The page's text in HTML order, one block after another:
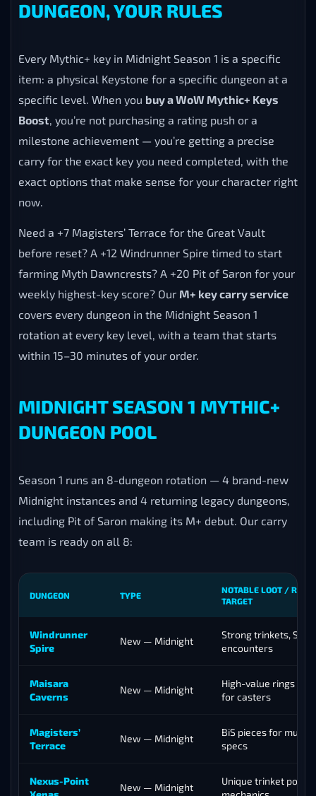
DUNGEON, YOUR RULES
Every Mythic+ key in Midnight Season 1 is a specific
item: a physical Keystone for a specific dungeon at a
specific level. When you buy a WoW Mythic+ Keys
Boost , you’re not purchasing a rating push or a
milestone achievement — you’re getting a precise
carry for the exact key you need completed, with the
exact options that make sense for your character right
now.
Need a +7 Magisters’ Terrace for the Great Vault
before reset? A +12 Windrunner Spire timed to start
farming Myth Dawncrests? A +20 Pit of Saron for your
weekly highest-key score? Our M+ key carry service
covers every dungeon in the Midnight Season 1
rotation at every key level, with a team that starts
within 15–30 minutes of your order.
MIDNIGHT SEASON 1 MYTHIC+
DUNGEON POOL
Season 1 runs an 8-dungeon rotation — 4 brand-new
Midnight instances and 4 returning legacy dungeons,
including Pit of Saron making its M+ debut. Our carry
team is ready on all 8:
DUNGEON TYPE
NOTABLE LOOT /
TARGET
Windrunner
Spire
New — Midnight
Strong trinkets,
encounters
Maisara
Caverns
New — Midnight
High-value rings
for casters
Magisters’
Terrace
New — Midnight
BiS pieces for
specs
Nexus-Point
New — Midnight
Unique trinket pool,